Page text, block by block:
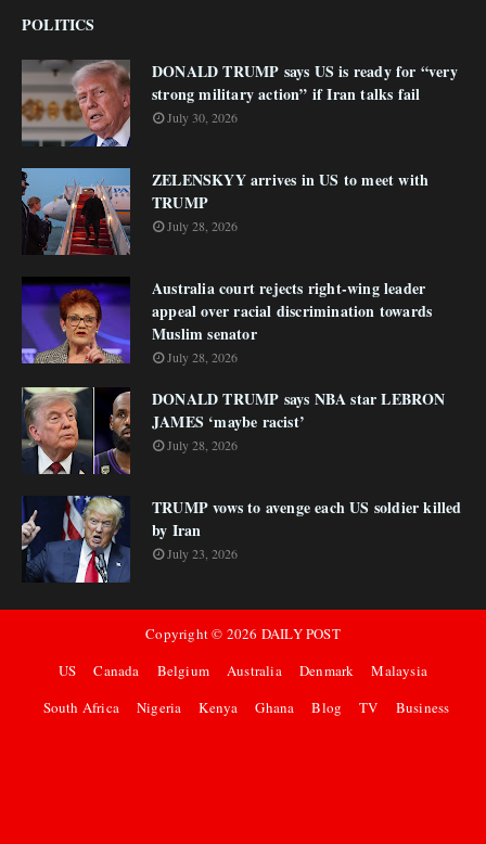
POLITICS
DONALD TRUMP says US is ready for “very
strong military action” if Iran talks fail
July 30, 2026
ZELENSKYY arrives in US to meet with
TRUMP
July 28, 2026
Australia court rejects right-wing leader
appeal over racial discrimination towards
Muslim senator
July 28, 2026
DONALD TRUMP says NBA star LEBRON
JAMES ‘maybe racist’
July 28, 2026
TRUMP vows to avenge each US soldier killed
by Iran
July 23, 2026
Copyright © 2026 DAILY POST
US
Canada Belgium Australia Denmark
Malaysia
South Africa
Nigeria Kenya Ghana Blog TV Business